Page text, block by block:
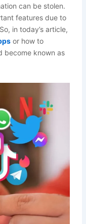
can be stolen.
features due to
in today’s article,
or how to
become known as